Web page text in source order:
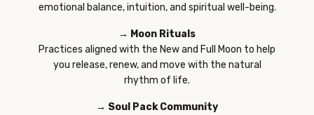
emotional balance, intuition, and spiritual well-being.
→ Moon Rituals
Practices aligned with the New and Full Moon to help
you release, renew, and move with the natural
rhythm of life.
→ Soul Pack Community